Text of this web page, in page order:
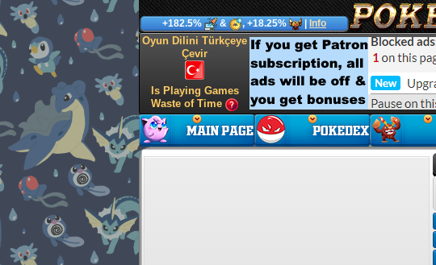
+182.5% & , +18.25% Info
Oyun Dilini Türkçeye
Çevir
Is Playing Games
Waste of Time